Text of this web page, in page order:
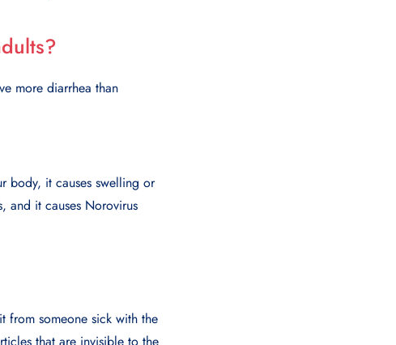
more diarrhea than
body, it causes swelling or
and it causes Norovirus
from someone sick with the
that are invisible to the